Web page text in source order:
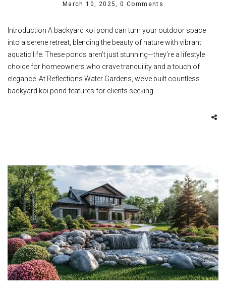
March 10, 2025,0 Comments
Introduction A backyard koi pond can turn your outdoor space
into a serene retreat, blending the beauty of nature with vibrant
aquatic life. These ponds aren’t just stunning—they’re a lifestyle
choice for homeowners who crave tranquility and a touch of
elegance. At Reflections Water Gardens, we’ve built countless
backyard koi pond features for clients seeking…